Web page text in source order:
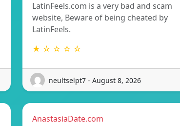
LatinFeels.com is a very bad and scam
website, Beware of being cheated by
LatinFeels.
★ ☆ ☆ ☆ ☆
neultselpt7 - August 8, 2026
AnastasiaDate.com